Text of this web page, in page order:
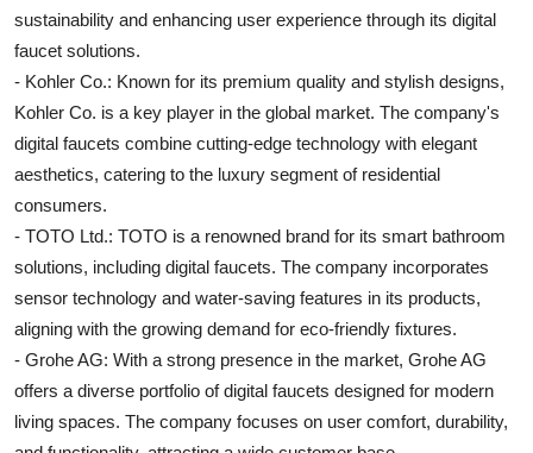
sustainability and enhancing user experience through its digital
faucet solutions.
- Kohler Co.: Known for its premium quality and stylish designs,
Kohler Co. is a key player in the global market. The company's
digital faucets combine cutting-edge technology with elegant
aesthetics, catering to the luxury segment of residential
consumers.
- TOTO Ltd.: TOTO is a renowned brand for its smart bathroom
solutions, including digital faucets. The company incorporates
sensor technology and water-saving features in its products,
aligning with the growing demand for eco-friendly fixtures.
- Grohe AG: With a strong presence in the market, Grohe AG
offers a diverse portfolio of digital faucets designed for modern
living spaces. The company focuses on user comfort, durability,